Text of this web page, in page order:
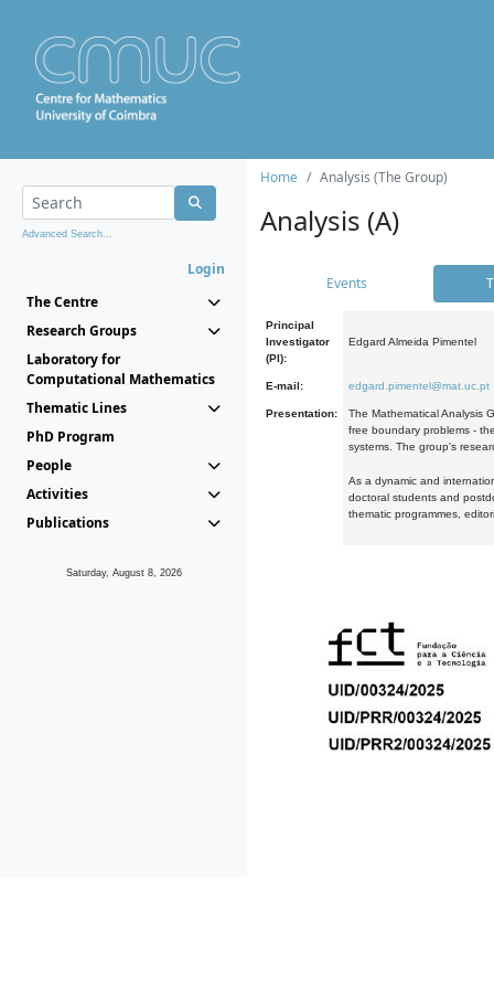
Advanced Search...
Login
The Centre
Research Groups
Laboratory for
Computational Mathematics
Thematic Lines
PhD Program
People
Activities
Publications
Saturday, August 8, 2026
Home Analysis (The Group)
Analysis (A)
Events
Principal
Investigator
(PI):
Edgard Almeida Pimentel
E-mail: edgard.pimentel@mat.uc.pt
Presentation:
The Mathematical Analysis
free boundary problems -
systems. The group's
As a dynamic and
doctoral students and
thematic programmes,